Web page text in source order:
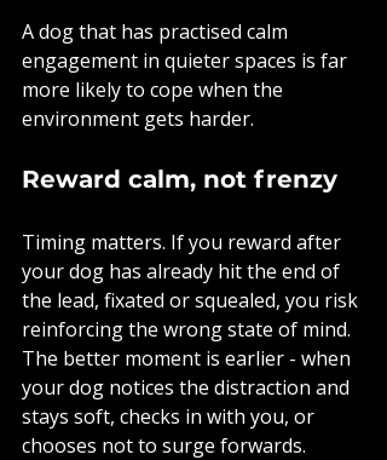
A dog that has practised calm
engagement in quieter spaces is far
more likely to cope when the
environment gets harder.
Reward calm, not frenzy
Timing matters. If you reward after
your dog has already hit the end of
the lead, fixated or squealed, you risk
reinforcing the wrong state of mind.
The better moment is earlier - when
your dog notices the distraction and
stays soft, checks in with you, or
chooses not to surge forwards.